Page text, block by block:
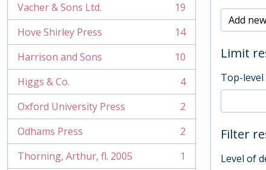
Vacher & Sons Ltd.
, 19 results
19
Hove Shirley Press
, 14 results
14
Harrison and Sons
, 10 results
10
Higgs & Co.
, 4 results
4
Oxford University Press
, 2 results
2
Odhams Press
, 2 results
2
Thorning, Arthur, fl. 2005
, 1 results
1
Add
Limit
Top-
Filter
Level of